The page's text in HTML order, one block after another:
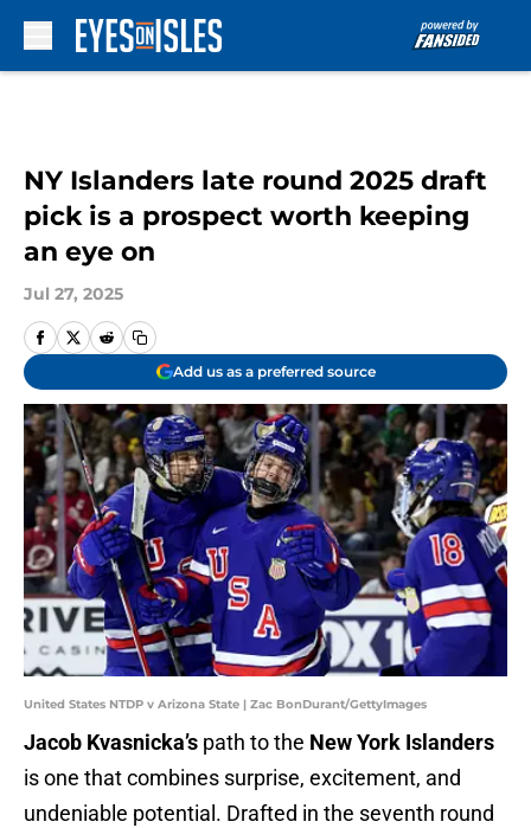
NY Islanders late round 2025 draft
pick is a prospect worth keeping
an eye on
Jul 27, 2025
Add us as a preferred source
United States NTDP v Arizona State | Zac BonDurant/GettyImages
Jacob Kvasnicka’s path to the New York Islanders
is one that combines surprise, excitement, and
undeniable potential. Drafted in the seventh round